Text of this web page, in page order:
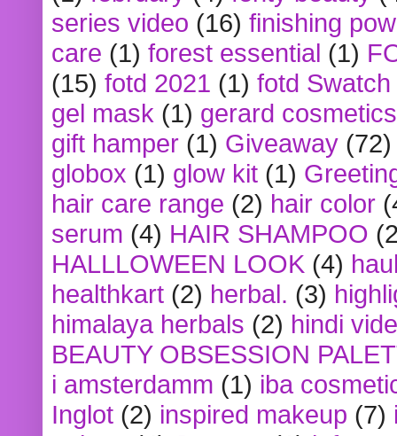
series video (16) finishing
care (1) forest essential (1)
(15) fotd 2021 (1) fotd
gel mask (1) gerard cosmetics
gift hamper (1) Giveaway (72)
globox (1) glow kit (1)
hair care range (2) hair color
serum (4) HAIR SHAMPOO
HALLLOWEEN LOOK (4)
healthkart (2) herbal. (3)
himalaya herbals (2) hindi
BEAUTY OBSESSION
i amsterdamm (1) iba
Inglot (2) inspired makeup (7)